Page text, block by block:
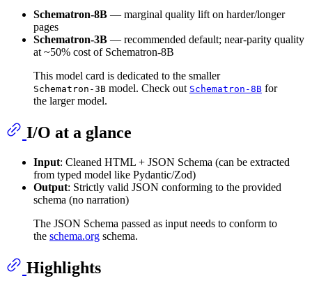
Schematron‑8B — marginal quality lift on harder/longer
pages
Schematron‑3B — recommended default; near‑parity quality
at ~50% cost of Schematron-8B
This model card is dedicated to the smaller
Schematron-3B model. Check out Schematron-8B for
the larger model.
I/O at a glance
Input: Cleaned HTML + JSON Schema (can be extracted
from typed model like Pydantic/Zod)
Output: Strictly valid JSON conforming to the provided
schema (no narration)
The JSON Schema passed as input needs to conform to
the schema.org schema.
Highlights